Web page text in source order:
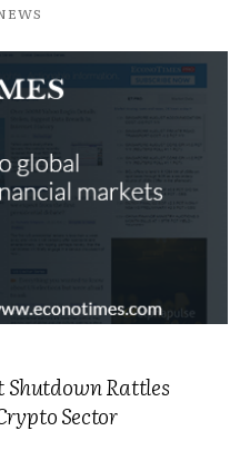
Shutdown Rattles
Sector